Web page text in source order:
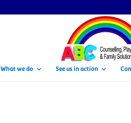
What we do See us in action